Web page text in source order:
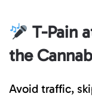
T-Pain
the
Avoid traffic,